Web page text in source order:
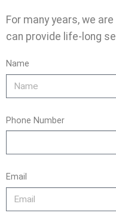
For many years, we
can provide life-long
Name
Phone Number
Email